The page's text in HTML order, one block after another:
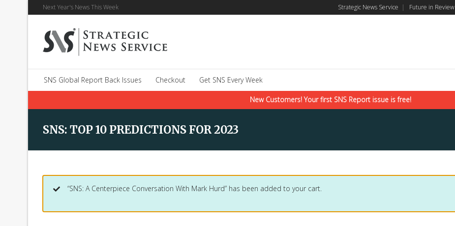
Next Year's News This Week Strategic News Service | Future in Review
SNS Global Report Back Issues Checkout Get SNS Every Week
New Customers! Your first SNS Report issue is free!
SNS: TOP 10 PREDICTIONS FOR 2023
“SNS: A Centerpiece Conversation With Mark Hurd” has been added to your cart.